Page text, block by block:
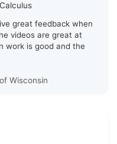
great feedback when
videos are great at
work is good and the
Wisconsin